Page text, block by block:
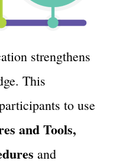
strengthens
This
to use
and Tools,
and